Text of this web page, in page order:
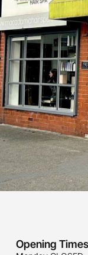
Opening Times